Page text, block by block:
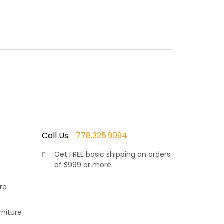
that dances atop a bed of fire glass. Featuring
modern farmhouse design and will look great in
included)
Call Us: 778.325.9094
Get FREE basic shipping on orders
of $999 or more.